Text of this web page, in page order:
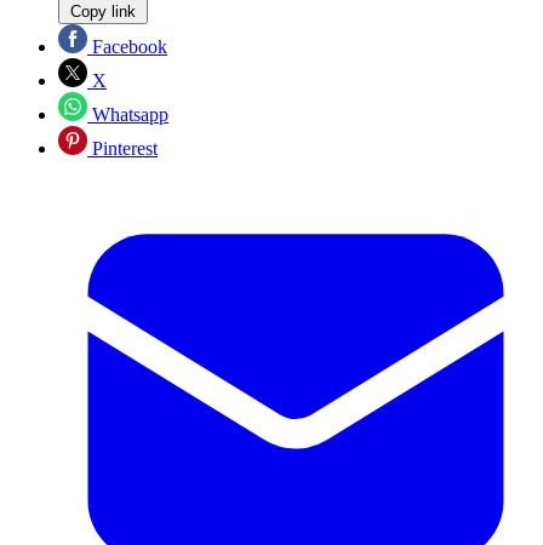
Copy link
Facebook
X
Whatsapp
Pinterest